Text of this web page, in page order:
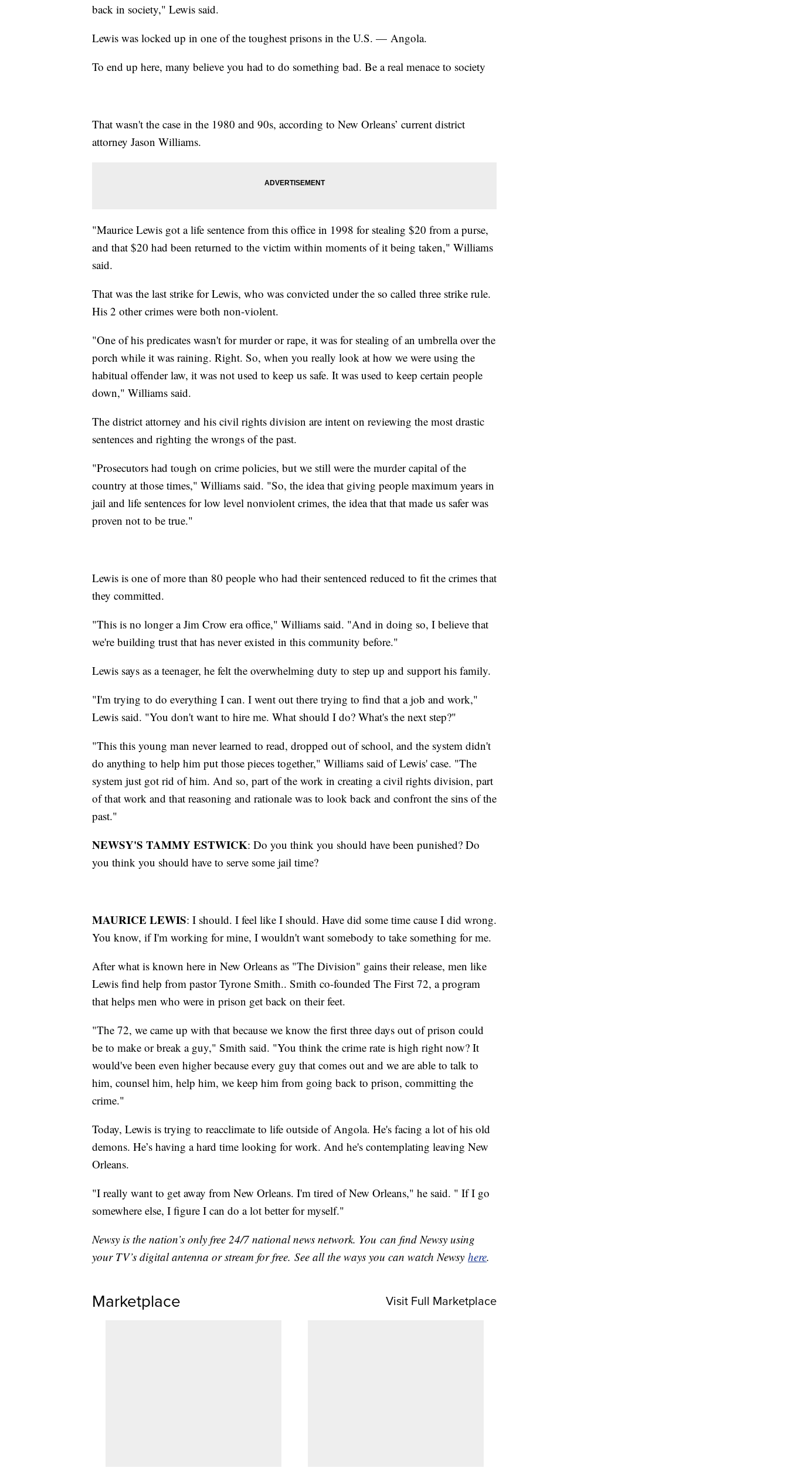
back in society," Lewis said.
Lewis was locked up in one of the toughest prisons in the U.S. — Angola.
To end up here, many believe you had to do something bad. Be a real menace to society
That wasn't the case in the 1980 and 90s, according to New Orleans’ current district
attorney Jason Williams.
"Maurice Lewis got a life sentence from this office in 1998 for stealing $20 from a purse,
and that $20 had been returned to the victim within moments of it being taken," Williams
said.
That was the last strike for Lewis, who was convicted under the so called three strike rule.
His 2 other crimes were both non-violent.
"One of his predicates wasn't for murder or rape, it was for stealing of an umbrella over the
porch while it was raining. Right. So, when you really look at how we were using the
habitual offender law, it was not used to keep us safe. It was used to keep certain people
down," Williams said.
The district attorney and his civil rights division are intent on reviewing the most drastic
sentences and righting the wrongs of the past.
"Prosecutors had tough on crime policies, but we still were the murder capital of the
country at those times," Williams said. "So, the idea that giving people maximum years in
jail and life sentences for low level nonviolent crimes, the idea that that made us safer was
proven not to be true."
Lewis is one of more than 80 people who had their sentenced reduced to fit the crimes that
they committed.
"This is no longer a Jim Crow era office," Williams said. "And in doing so, I believe that
we're building trust that has never existed in this community before."
Lewis says as a teenager, he felt the overwhelming duty to step up and support his family.
"I'm trying to do everything I can. I went out there trying to find that a job and work,"
Lewis said. "You don't want to hire me. What should I do? What's the next step?"
"This this young man never learned to read, dropped out of school, and the system didn't
do anything to help him put those pieces together," Williams said of Lewis' case. "The
system just got rid of him. And so, part of the work in creating a civil rights division, part
of that work and that reasoning and rationale was to look back and confront the sins of the
past."
NEWSY'S TAMMY ESTWICK: Do you think you should have been punished? Do
you think you should have to serve some jail time?
MAURICE LEWIS: I should. I feel like I should. Have did some time cause I did wrong.
You know, if I'm working for mine, I wouldn't want somebody to take something for me.
After what is known here in New Orleans as "The Division" gains their release, men like
Lewis find help from pastor Tyrone Smith.. Smith co-founded The First 72, a program
that helps men who were in prison get back on their feet.
"The 72, we came up with that because we know the first three days out of prison could
be to make or break a guy," Smith said. "You think the crime rate is high right now? It
would've been even higher because every guy that comes out and we are able to talk to
him, counsel him, help him, we keep him from going back to prison, committing the
crime."
Today, Lewis is trying to reacclimate to life outside of Angola. He's facing a lot of his old
demons. He’s having a hard time looking for work. And he's contemplating leaving New
Orleans.
"I really want to get away from New Orleans. I'm tired of New Orleans," he said. " If I go
somewhere else, I figure I can do a lot better for myself."
Newsy is the nation’s only free 24/7 national news network. You can find Newsy using
your TV’s digital antenna or stream for free. See all the ways you can watch Newsy here.
Marketplace Visit Full Marketplace